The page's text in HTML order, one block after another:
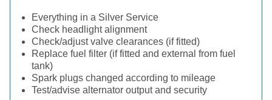
Everything in a Silver Service
Check headlight alignment
Check/adjust valve clearances (if fitted)
Replace fuel filter (if fitted and external from fuel
tank)
Spark plugs changed according to mileage
Test/advise alternator output and security